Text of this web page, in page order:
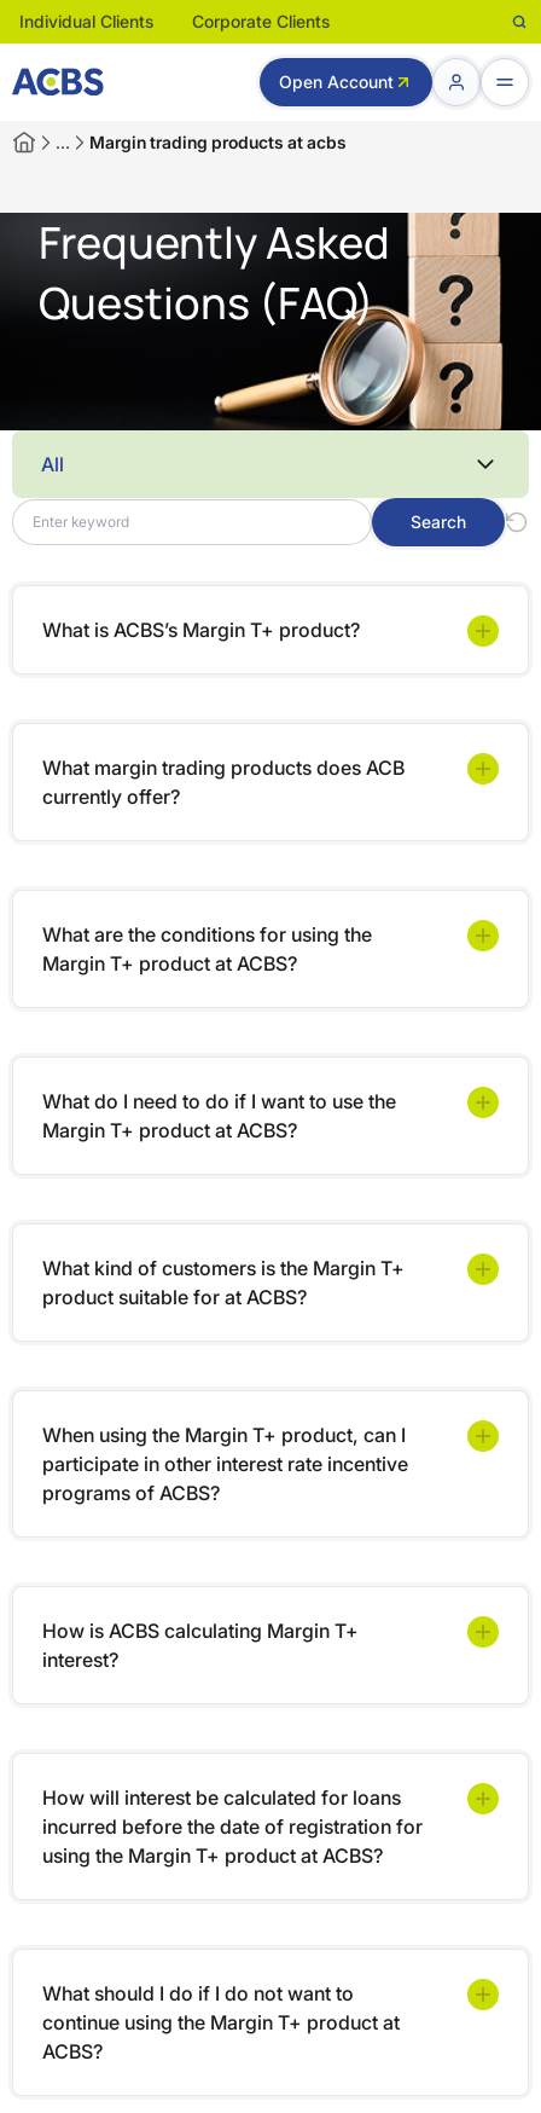
Individual Clients Corporate Clients
Open Account
… Margin trading products at acbs
Frequently Asked
Questions (FAQ)
All
Search
What is ACBS’s Margin T+ product?
What margin trading products does ACB
currently offer?
What are the conditions for using the
Margin T+ product at ACBS?
What do I need to do if I want to use the
Margin T+ product at ACBS?
What kind of customers is the Margin T+
product suitable for at ACBS?
When using the Margin T+ product, can I
participate in other interest rate incentive
programs of ACBS?
How is ACBS calculating Margin T+
interest?
How will interest be calculated for loans
incurred before the date of registration for
using the Margin T+ product at ACBS?
What should I do if I do not want to
continue using the Margin T+ product at
ACBS?